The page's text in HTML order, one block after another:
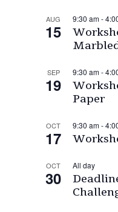
AUG
15
9:30 am-
SEP
19
9:30 am-
Paper
OCT
17
9:30 am-
OCT
30
All day